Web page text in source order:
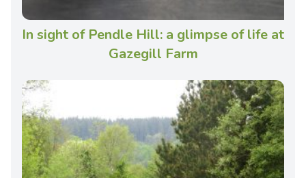
In sight of Pendle Hill: a glimpse of life at
Gazegill Farm